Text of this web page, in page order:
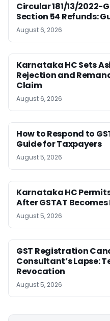
Circular 181/13/2022-
Section 54 Refunds:
August 6, 2026
Karnataka HC Sets
Rejection and
Claim
August 6, 2026
How to Respond to
Guide for Taxpayers
August 5, 2026
Karnataka HC
After GSTAT
August 5, 2026
GST Registration
Consultant’s Lapse:
Revocation
August 5, 2026